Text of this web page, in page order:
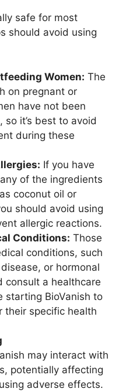
safe for most
should avoid using
Women: The
on pregnant or
have not been
it’s best to avoid
during these
If you have
of the ingredients
coconut oil or
should avoid using
allergic reactions.
Conditions: Those
conditions, such
or hormonal
consult a healthcare
starting BioVanish to
their specific health
may interact with
potentially affecting
adverse effects.